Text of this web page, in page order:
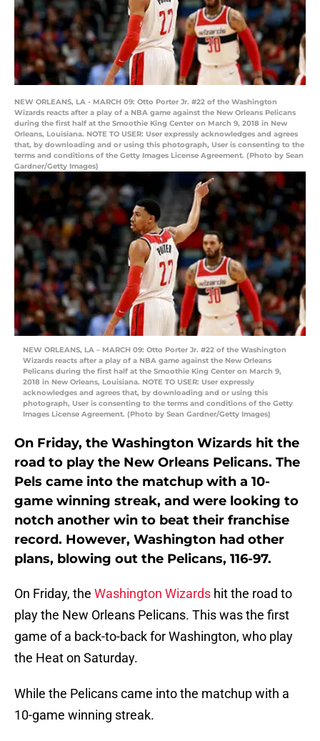
NEW ORLEANS, LA - MARCH 09: Otto Porter Jr. #22 of the Washington
Wizards reacts after a play of a NBA game against the New Orleans Pelicans
during the first half at the Smoothie King Center on March 9, 2018 in New
Orleans, Louisiana. NOTE TO USER: User expressly acknowledges and agrees
that, by downloading and or using this photograph, User is consenting to the
terms and conditions of the Getty Images License Agreement. (Photo by Sean
Gardner/Getty Images)
NEW ORLEANS, LA – MARCH 09: Otto Porter Jr. #22 of the Washington
Wizards reacts after a play of a NBA game against the New Orleans
Pelicans during the first half at the Smoothie King Center on March 9,
2018 in New Orleans, Louisiana. NOTE TO USER: User expressly
acknowledges and agrees that, by downloading and or using this
photograph, User is consenting to the terms and conditions of the Getty
Images License Agreement. (Photo by Sean Gardner/Getty Images)
On Friday, the Washington Wizards hit the
road to play the New Orleans Pelicans. The
Pels came into the matchup with a 10-
game winning streak, and were looking to
notch another win to beat their franchise
record. However, Washington had other
plans, blowing out the Pelicans, 116-97.
On Friday, the Washington Wizards hit the road to
play the New Orleans Pelicans. This was the first
game of a back-to-back for Washington, who play
the Heat on Saturday.
While the Pelicans came into the matchup with a
10-game winning streak.